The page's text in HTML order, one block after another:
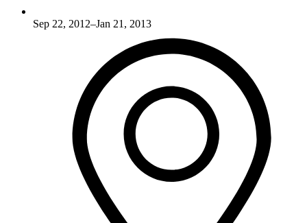
Sep 22, 2012–Jan 21, 2013